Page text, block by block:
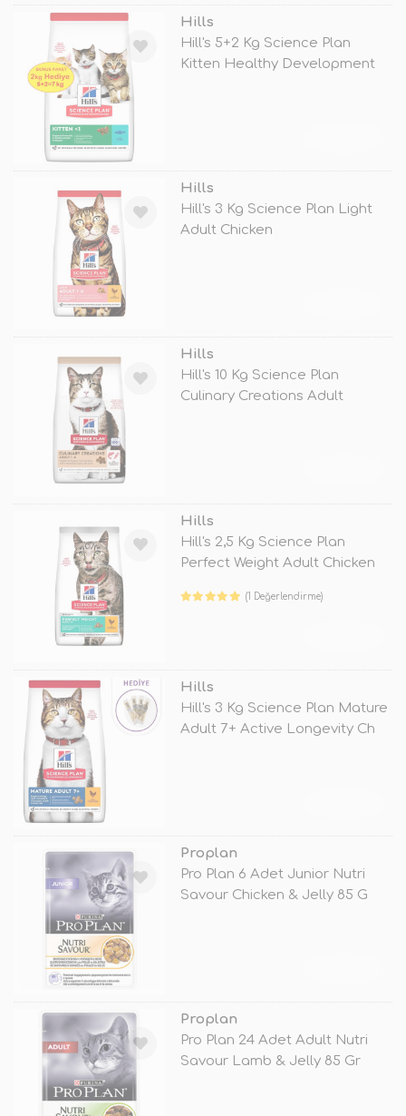
Hills
Hill's 5+2 Kg Science Plan
Kitten Healthy Development
Hills
Hill's 3 Kg Science Plan Light
Adult Chicken
Hills
Hill's 10 Kg Science Plan
Culinary Creations Adult
Hills
Hill's 2,5 Kg Science Plan
Perfect Weight Adult Chicken
(1 Değerlendirme)
Hills
Hill's 3 Kg Science Plan Mature
Adult 7+ Active Longevity Ch
Proplan
Pro Plan 6 Adet Junior Nutri
Savour Chicken & Jelly 85 G
Proplan
Pro Plan 24 Adet Adult Nutri
Savour Lamb & Jelly 85 Gr